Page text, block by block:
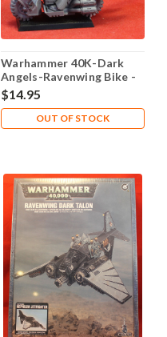
Warhammer 40K-Dark
Angels-Ravenwing Bike -
Plastic X1 - Lot-114
$14.95
OUT OF STOCK